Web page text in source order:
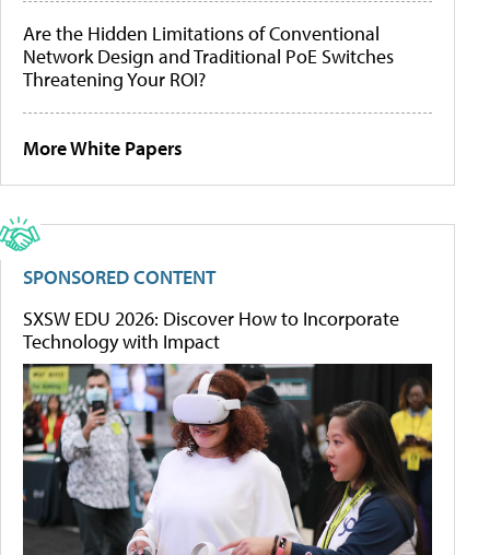
Are the Hidden Limitations of Conventional
Network Design and Traditional PoE Switches
Threatening Your ROI?
More White Papers
SPONSORED CONTENT
SXSW EDU 2026: Discover How to Incorporate
Technology with Impact